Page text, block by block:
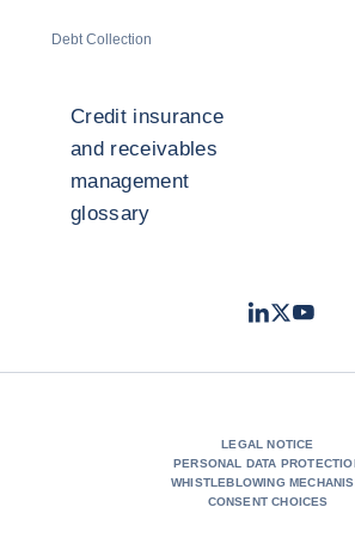
Debt Collection
Credit insurance
and receivables
management
glossary
LinkedIn
TwitterYoutube
LEGAL NOTICE
PERSONAL DATA
WHISTLEBLOWING
CONSENT CHOICES